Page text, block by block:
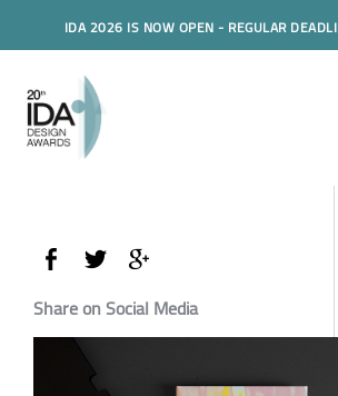
IDA 2026 IS NOW OPEN - REGULAR
Share on Social Media